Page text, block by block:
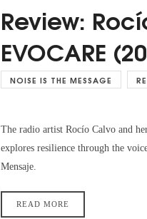
Review:
EVOCARE
NOISE IS THE MESSAGE
The radio artist Rocío Calvo and
explores resilience through the
Mensaje.
READ MORE